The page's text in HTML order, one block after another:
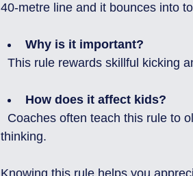
40-metre line and it bounces into
Why is it important?
This rule rewards skillful
How does it affect kids?
thinking.